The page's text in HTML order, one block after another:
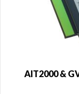
AIT2000 &